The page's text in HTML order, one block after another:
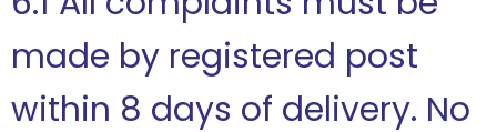
made by registered post
within 8 days of delivery. No